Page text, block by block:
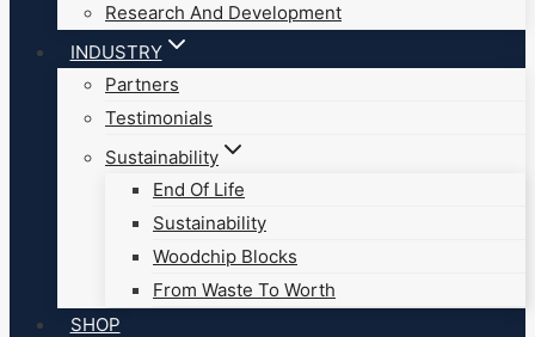
Research And Development
INDUSTRY
Partners
Testimonials
Sustainability
End Of Life
Sustainability
Woodchip Blocks
From Waste To Worth
SHOP